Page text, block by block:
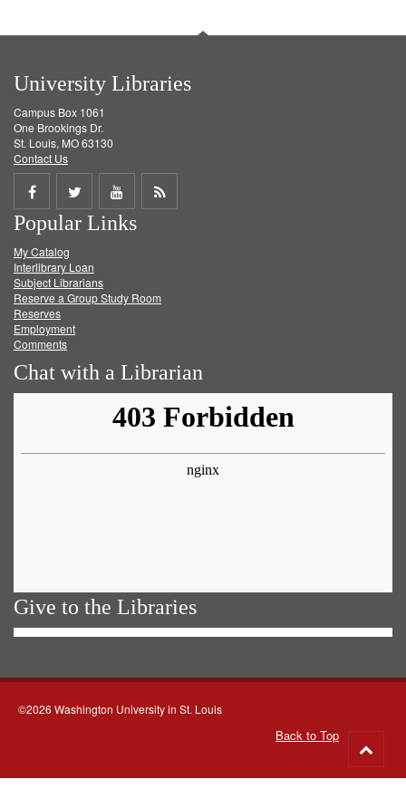
University Libraries
Campus Box 1061
One Brookings Dr.
St. Louis, MO 63130
Contact Us
Share
on
Facebook
Share
on
Twitter
Share
on
Get
Popular Links
My Catalog
Interlibrary Loan
Subject Librarians
Reserve a Group Study Room
Reserves
Employment
Comments
Chat with a Librarian
Give to the Libraries
©2026 Washington University in St. Louis
Back to Top
to